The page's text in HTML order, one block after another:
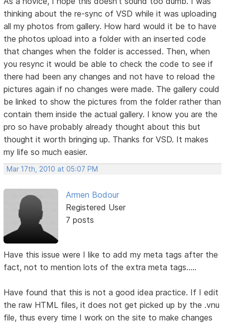
thinking about the re-sync of VSD while it was uploading
all my photos from gallery. How hard would it be to have
the photos upload into a folder with an inserted code
that changes when the folder is accessed. Then, when
you resync it would be able to check the code to see if
there had been any changes and not have to reload the
pictures again if no changes were made. The gallery could
be linked to show the pictures from the folder rather than
contain them inside the actual gallery. I know you are the
pro so have probably already thought about this but
thought it worth bringing up. Thanks for VSD. It makes
my life so much easier.
Mar 17th, 2010 at 05:07 PM
Armen Bodour
Registered User
7 posts
Have this issue were I like to add my meta tags after the
fact, not to mention lots of the extra meta tags.....
Have found that this is not a good idea practice. If I edit
the raw HTML files, it does not get picked up by the .vnu
file, thus every time I work on the site to make changes